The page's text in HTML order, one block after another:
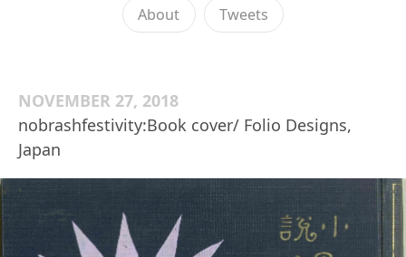
About Tweets
NOVEMBER 27, 2018
nobrashfestivity:Book cover/ Folio Designs,
Japan